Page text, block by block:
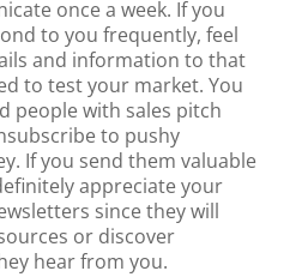
once a week. If you
to you frequently, feel
and information to that
to test your market. You
people with sales pitch
to pushy
If you send them valuable
appreciate your
since they will
or discover
hear from you.